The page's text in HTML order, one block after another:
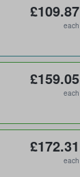
£109.87
each
£159.05
each
£172.31
each